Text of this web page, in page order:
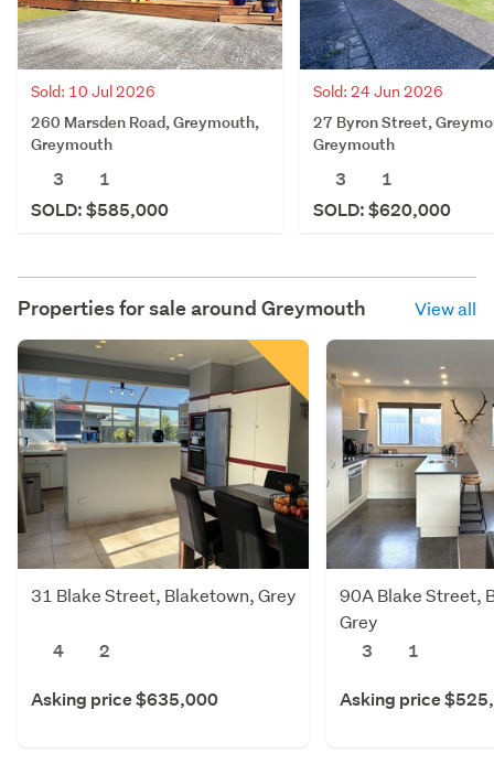
Sold: 10 Jul 2026
260 Marsden Road, Greymouth,
Greymouth
3
1
SOLD: $585,000
Sold: 24 Jun 2026
27 Byron Street,
Greymouth
3
1
SOLD: $620,000
Properties for sale around Greymouth View all
31 Blake Street, Blaketown, Grey
4 2
Asking price $635,000
90A Blake Street,
Grey
3
1
Asking price